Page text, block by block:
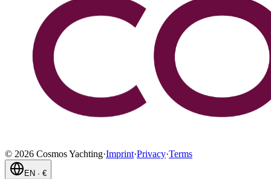
© 2026 Cosmos Yachting·Imprint·Privacy·Terms
EN · €